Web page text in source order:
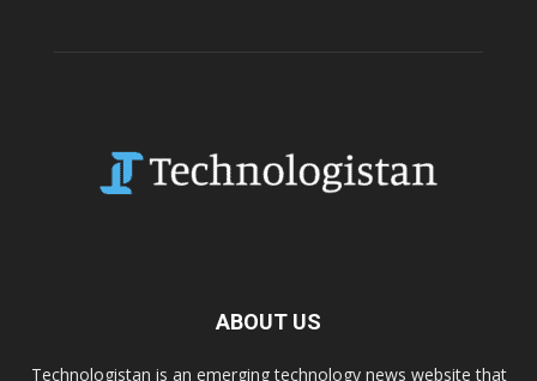
ABOUT US
Technologistan is an emerging technology news website that